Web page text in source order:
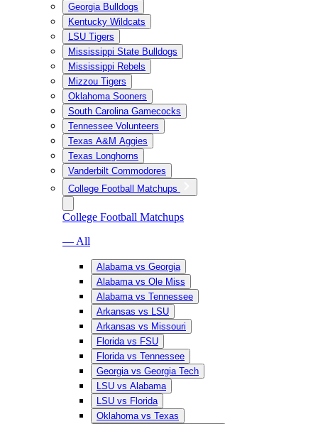
Georgia Bulldogs
Kentucky Wildcats
LSU Tigers
Mississippi State Bulldogs
Mississippi Rebels
Mizzou Tigers
Oklahoma Sooners
South Carolina Gamecocks
Tennessee Volunteers
Texas A&M Aggies
Texas Longhorns
Vanderbilt Commodores
College Football Matchups
College Football Matchups
— All
Alabama vs Georgia
Alabama vs Ole Miss
Alabama vs Tennessee
Arkansas vs LSU
Arkansas vs Missouri
Florida vs FSU
Florida vs Tennessee
Georgia vs Georgia Tech
LSU vs Alabama
LSU vs Florida
Oklahoma vs Texas